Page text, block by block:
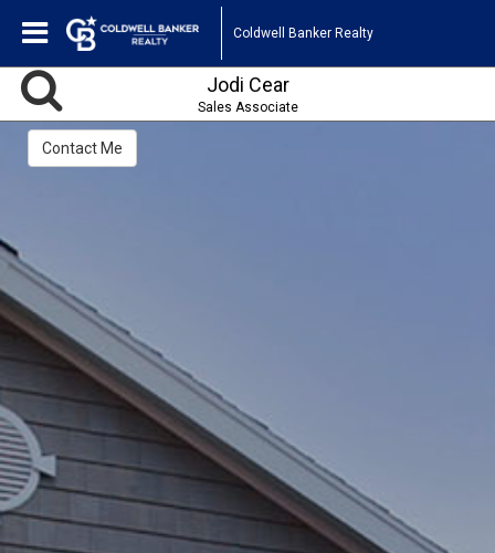
Coldwell Banker Realty
Jodi Cear
Sales Associate
Contact Me